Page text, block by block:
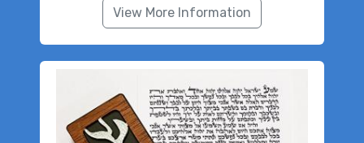
View More Information